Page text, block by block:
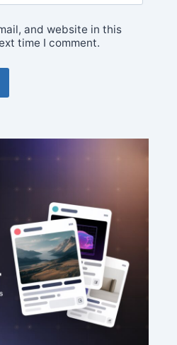
and website in this
time I comment.